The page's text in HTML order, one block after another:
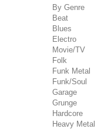
By Genre
Beat
Blues
Electro
Movie/TV
Folk
Funk Metal
Funk/Soul
Garage
Grunge
Hardcore
Heavy Metal